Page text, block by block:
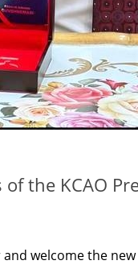
the KCAO
welcome the